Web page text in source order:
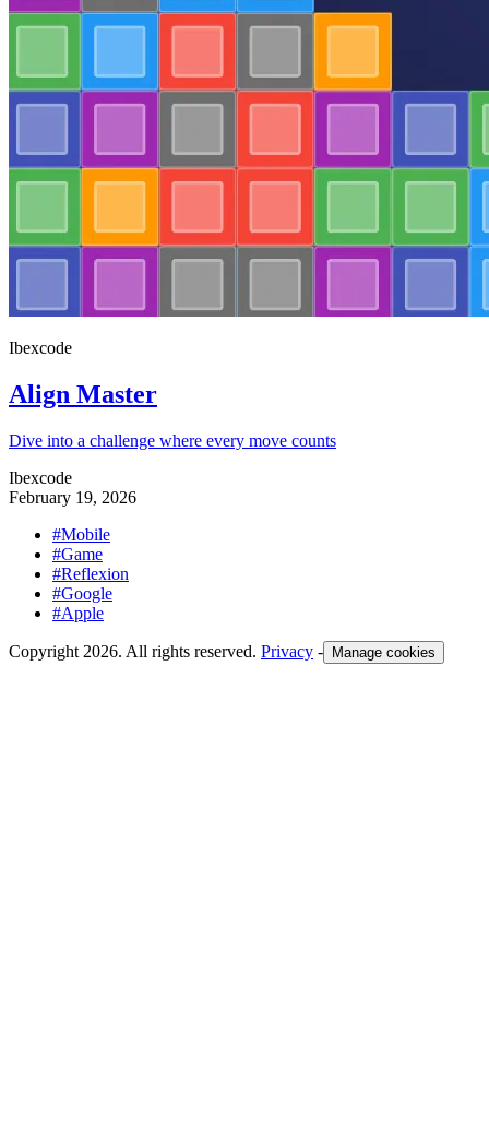
Ibexcode
Align Master
Dive into a challenge where every move counts
Ibexcode
February 19, 2026
#Mobile
#Game
#Reflexion
#Google
#Apple
Copyright 2026. All rights reserved. Privacy - Manage cookies